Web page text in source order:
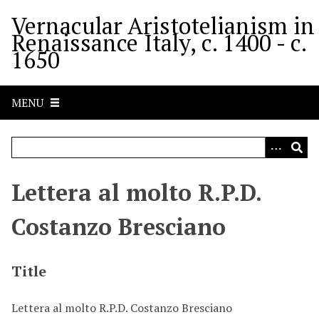
m
Vernacular Aristotelianism in
Renaissance Italy, c. 1400 - c.
1650
MENU
Lettera al molto R.P.D.
Costanzo Bresciano
Title
Lettera al molto R.P.D. Costanzo Bresciano